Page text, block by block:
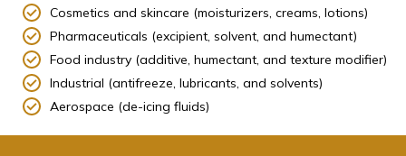
Cosmetics and skincare (moisturizers, creams, lotions)
Pharmaceuticals (excipient, solvent, and humectant)
Food industry (additive, humectant, and texture modifier)
Industrial (antifreeze, lubricants, and solvents)
Aerospace (de-icing fluids)